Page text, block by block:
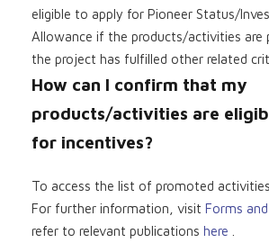
eligible to apply for Pioneer Status/
Allowance if the products/activities are
the project has fulfilled other related
How can I confirm that my
products/activities are
for incentives?
To access the list of promoted
For further information, visit Forms
refer to relevant publications here